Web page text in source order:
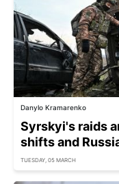
Danylo Kramarenko
Syrskyi's raids
shifts and
TUESDAY, 05 MARCH